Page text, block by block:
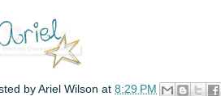
byAriel Wilson at 8:29 PM